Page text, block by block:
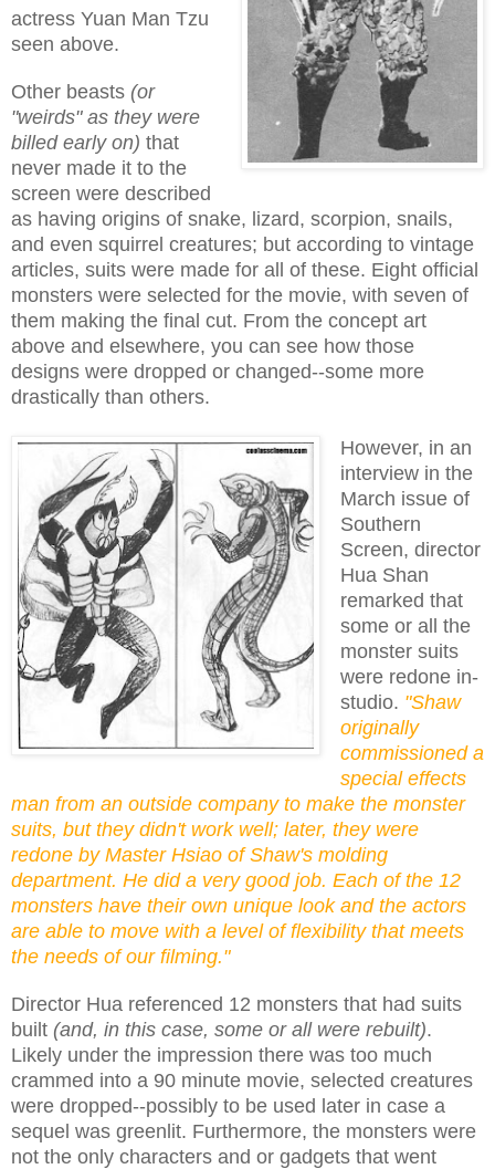
actress Yuan Man Tzu
seen above.
Other beasts (or
"weirds" as they were
billed early on) that
never made it to the
screen were described
as having origins of snake, lizard, scorpion, snails,
and even squirrel creatures; but according to vintage
articles, suits were made for all of these. Eight official
monsters were selected for the movie, with seven of
them making the final cut. From the concept art
above and elsewhere, you can see how those
designs were dropped or changed--some more
drastically than others.
However, in an
interview in the
March issue of
Southern
Screen, director
Hua Shan
remarked that
some or all the
monster suits
were redone in-
studio. "Shaw
originally
commissioned a
special effects
man from an outside company to make the monster
suits, but they didn't work well; later, they were
redone by Master Hsiao of Shaw's molding
department. He did a very good job. Each of the 12
monsters have their own unique look and the actors
are able to move with a level of flexibility that meets
the needs of our filming."
Director Hua referenced 12 monsters that had suits
built (and, in this case, some or all were rebuilt).
Likely under the impression there was too much
crammed into a 90 minute movie, selected creatures
were dropped--possibly to be used later in case a
sequel was greenlit. Furthermore, the monsters were
not the only characters and or gadgets that went